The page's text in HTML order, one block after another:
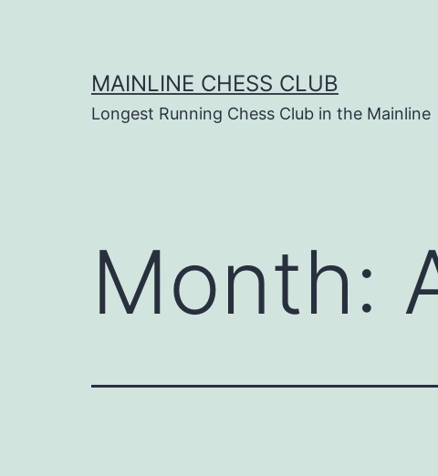
MAINLINE CHESS CLUB
Longest Running Chess Club in the Mainline
Month: